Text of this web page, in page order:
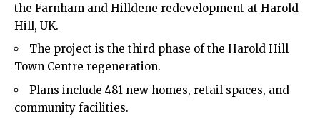
the Farnham and Hilldene redevelopment at Harold
Hill, UK.
The project is the third phase of the Harold Hill
Town Centre regeneration.
Plans include 481 new homes, retail spaces, and
community facilities.